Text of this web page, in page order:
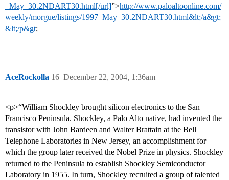
_May_30.2NDART30.html[/url]”>http://www.paloaltoonline.com/
weekly/morgue/listings/1997_May_30.2NDART30.html&lt;/a&gt;
&lt;/p&gt;
AceRockolla December 22, 2004, 1:36am
16
<p>“William Shockley brought silicon electronics to the San
Francisco Peninsula. Shockley, a Palo Alto native, had invented the
transistor with John Bardeen and Walter Brattain at the Bell
Telephone Laboratories in New Jersey, an accomplishment for
which the group later received the Nobel Prize in physics. Shockley
returned to the Peninsula to establish Shockley Semiconductor
Laboratory in 1955. In turn, Shockley recruited a group of talented